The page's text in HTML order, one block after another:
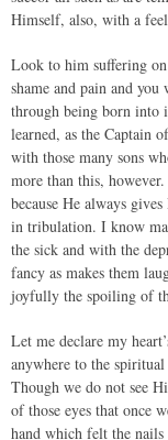
Himself, also, with a
Look to him suffering
shame and pain and
through being born into
learned, as the Captain
with those many sons
more than this,
because He always
in tribulation. I know
the sick and with the
fancy as makes them
joyfully the spoiling of
Let me declare my
anywhere to the
Though we do not see
of those eyes that once
hand which felt the